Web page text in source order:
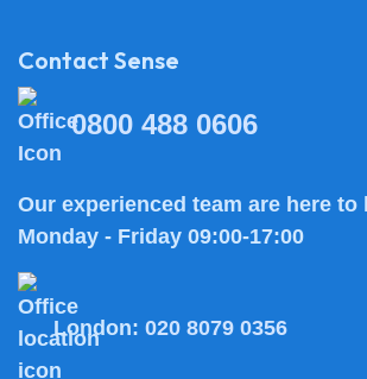
Contact Sense
0800 488 0606
Our experienced team are here to
Monday - Friday 09:00-17:00
London: 020 8079 0356